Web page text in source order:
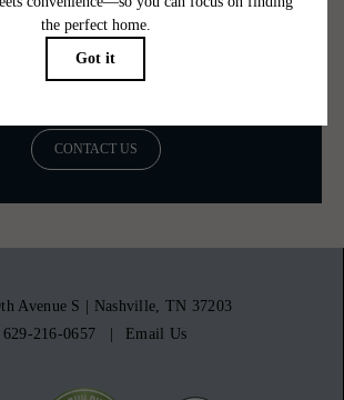
CONTACT US
Avenue S
Nashville, TN 37203
629-216-0657
Email Us